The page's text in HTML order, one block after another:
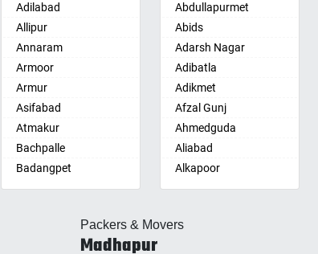
Adilabad
Allipur
Annaram
Armoor
Armur
Asifabad
Atmakur
Bachpalle
Badangpet
Badepalle
Bandlaguda Jagir
Abdullapurmet
Abids
Adarsh Nagar
Adibatla
Adikmet
Afzal Gunj
Ahmedguda
Aliabad
Alkapoor
Alkapur Township
Alugaddabavi
Packers & Movers
Madhapur